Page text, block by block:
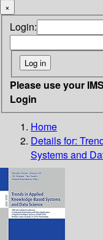
×
Login:
Please use your
Login
Home
Details for:
Systems and